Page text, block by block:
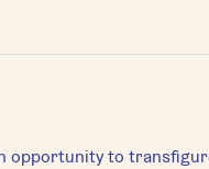
opportunity to